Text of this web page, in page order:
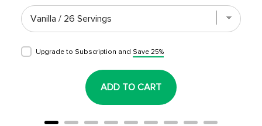
Upgrade to Subscription and Save 25%
ADD TO CART